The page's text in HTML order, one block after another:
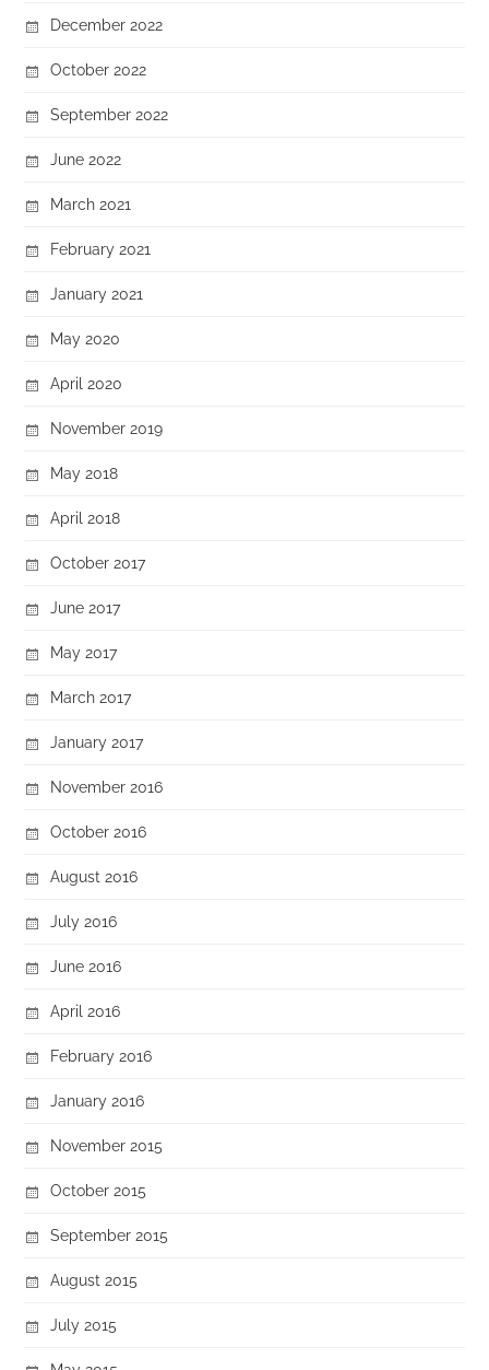
December 2022
October 2022
September 2022
June 2022
March 2021
February 2021
January 2021
May 2020
April 2020
November 2019
May 2018
April 2018
October 2017
June 2017
May 2017
March 2017
January 2017
November 2016
October 2016
August 2016
July 2016
June 2016
April 2016
February 2016
January 2016
November 2015
October 2015
September 2015
August 2015
July 2015